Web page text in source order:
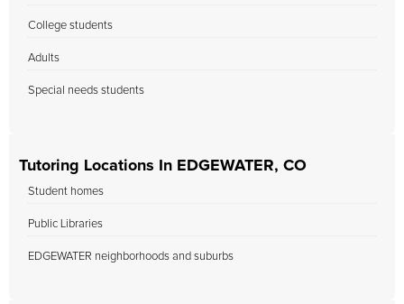
College students
Adults
Special needs students
Tutoring Locations In EDGEWATER, CO
Student homes
Public Libraries
EDGEWATER neighborhoods and suburbs